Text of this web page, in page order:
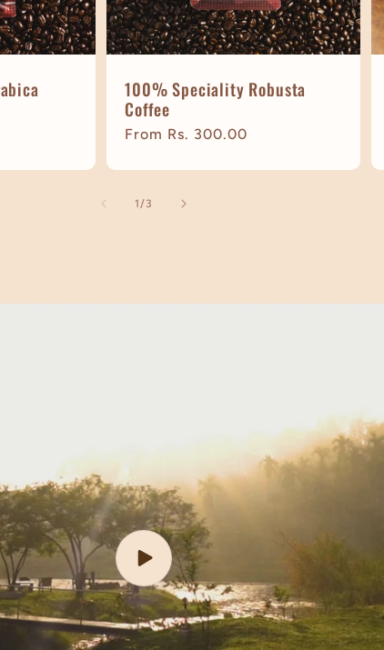
100% Speciality Robusta
Coffee
Regular
From Rs. 300.00
1/of
3